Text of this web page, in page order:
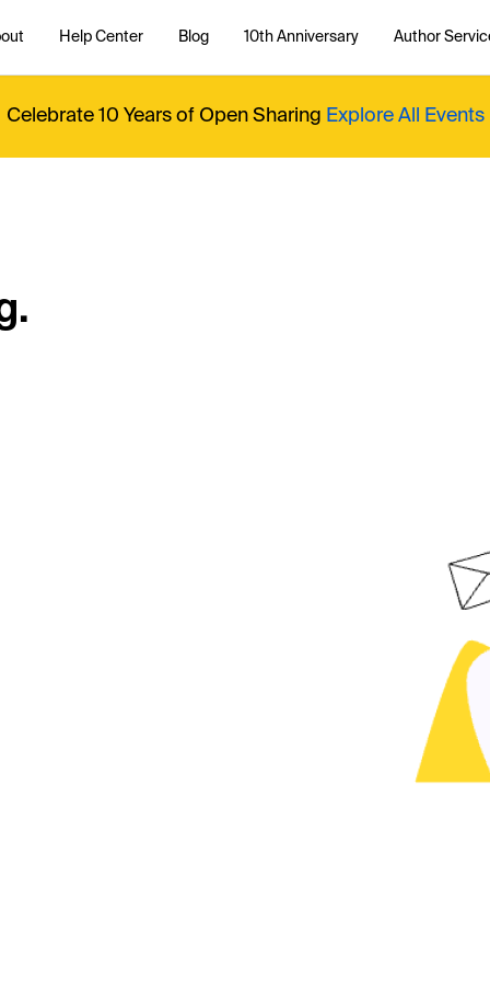
Help Center Blog 10th Anniversary Author
Celebrate 10 Years of Open Sharing Explore All Events